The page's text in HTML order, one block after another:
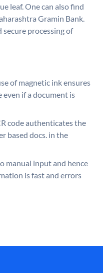
leaf. One can also find
Gramin Bank.
secure processing of
of magnetic ink ensures
even if a document is
code authenticates the
based docs. in the
manual input and hence
is fast and errors